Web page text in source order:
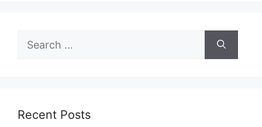
Search
Recent Posts